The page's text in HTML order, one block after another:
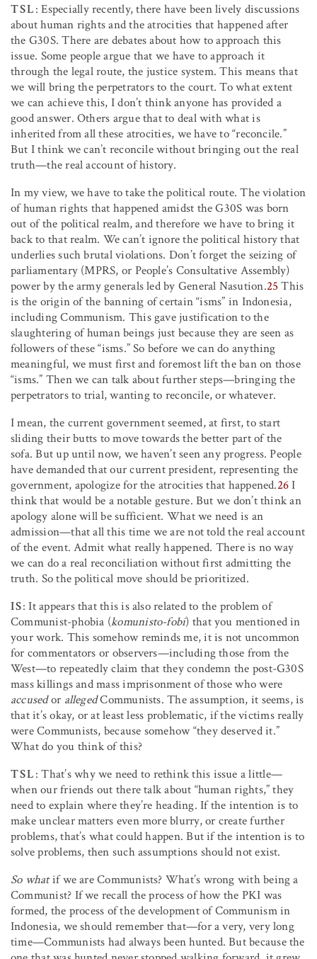
TSL: Especially recently, there have been lively discussions
about human rights and the atrocities that happened after
the G30S. There are debates about how to approach this
issue. Some people argue that we have to approach it
through the legal route, the justice system. This means that
we will bring the perpetrators to the court. To what extent
we can achieve this, I don’t think anyone has provided a
good answer. Others argue that to deal with what is
inherited from all these atrocities, we have to “reconcile.”
But I think we can’t reconcile without bringing out the real
truth—the real account of history.
In my view, we have to take the political route. The violation
of human rights that happened amidst the G30S was born
out of the political realm, and therefore we have to bring it
back to that realm. We can’t ignore the political history that
underlies such brutal violations. Don’t forget the seizing of
parliamentary (MPRS, or People’s Consultative Assembly)
power by the army generals led by General Nasution.25 This
is the origin of the banning of certain “isms” in Indonesia,
including Communism. This gave justification to the
slaughtering of human beings just because they are seen as
followers of these “isms.” So before we can do anything
meaningful, we must first and foremost lift the ban on those
“isms.” Then we can talk about further steps—bringing the
perpetrators to trial, wanting to reconcile, or whatever.
I mean, the current government seemed, at first, to start
sliding their butts to move towards the better part of the
sofa. But up until now, we haven’t seen any progress. People
have demanded that our current president, representing the
government, apologize for the atrocities that happened.26I
think that would be a notable gesture. But we don’t think an
apology alone will be sufficient. What we need is an
admission—that all this time we are not told the real account
of the event. Admit what really happened. There is no way
we can do a real reconciliation without first admitting the
truth. So the political move should be prioritized.
IS: It appears that this is also related to the problem of
Communist-phobia (komunisto-fobi) that you mentioned in
your work. This somehow reminds me, it is not uncommon
for commentators or observers—including those from the
West—to repeatedly claim that they condemn the post-G30S
mass killings and mass imprisonment of those who were
accusedor allegedCommunists. The assumption, it seems, is
that it’s okay, or at least less problematic, if the victims really
were Communists, because somehow “they deserved it.”
What do you think of this?
TSL: That’s why we need to rethink this issue a little—
when our friends out there talk about “human rights,” they
need to explain where they’re heading. If the intention is to
make unclear matters even more blurry, or create further
problems, that’s what could happen. But if the intention is to
solve problems, then such assumptions should not exist.
So whatif we are Communists? What’s wrong with being a
Communist? If we recall the process of how the PKI was
formed, the process of the development of Communism in
Indonesia, we should remember that—for a very, very long
time—Communists had always been hunted. But because the